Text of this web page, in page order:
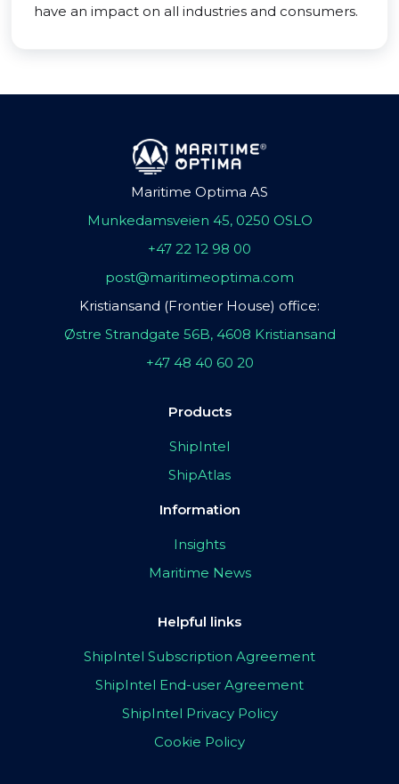
have an impact on all industries and consumers.
Maritime Optima AS
Munkedamsveien 45, 0250 OSLO
+47 22 12 98 00
post@maritimeoptima.com
Kristiansand (Frontier House) office:
Østre Strandgate 56B, 4608 Kristiansand
+47 48 40 60 20
Products
ShipIntel
ShipAtlas
Information
Insights
Maritime News
Helpful links
ShipIntel Subscription Agreement
ShipIntel End-user Agreement
ShipIntel Privacy Policy
Cookie Policy